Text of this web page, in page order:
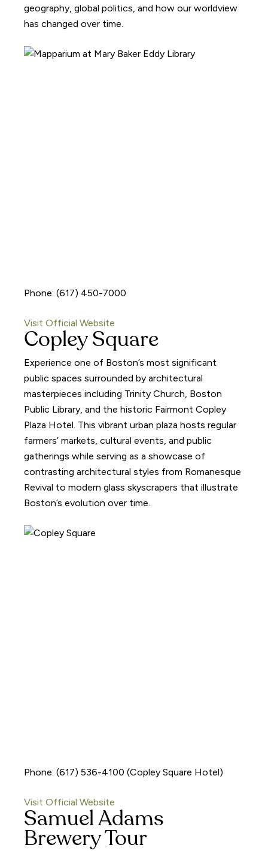
geography, global politics, and how our worldview
has changed over time.
Phone: (617) 450-7000
Visit Official Website
Copley Square
Experience one of Boston’s most significant
public spaces surrounded by architectural
masterpieces including Trinity Church, Boston
Public Library, and the historic Fairmont Copley
Plaza Hotel. This vibrant urban plaza hosts regular
farmers’ markets, cultural events, and public
gatherings while serving as a showcase of
contrasting architectural styles from Romanesque
Revival to modern glass skyscrapers that illustrate
Boston’s evolution over time.
Phone: (617) 536-4100 (Copley Square Hotel)
Visit Official Website
Samuel Adams
Brewery Tour